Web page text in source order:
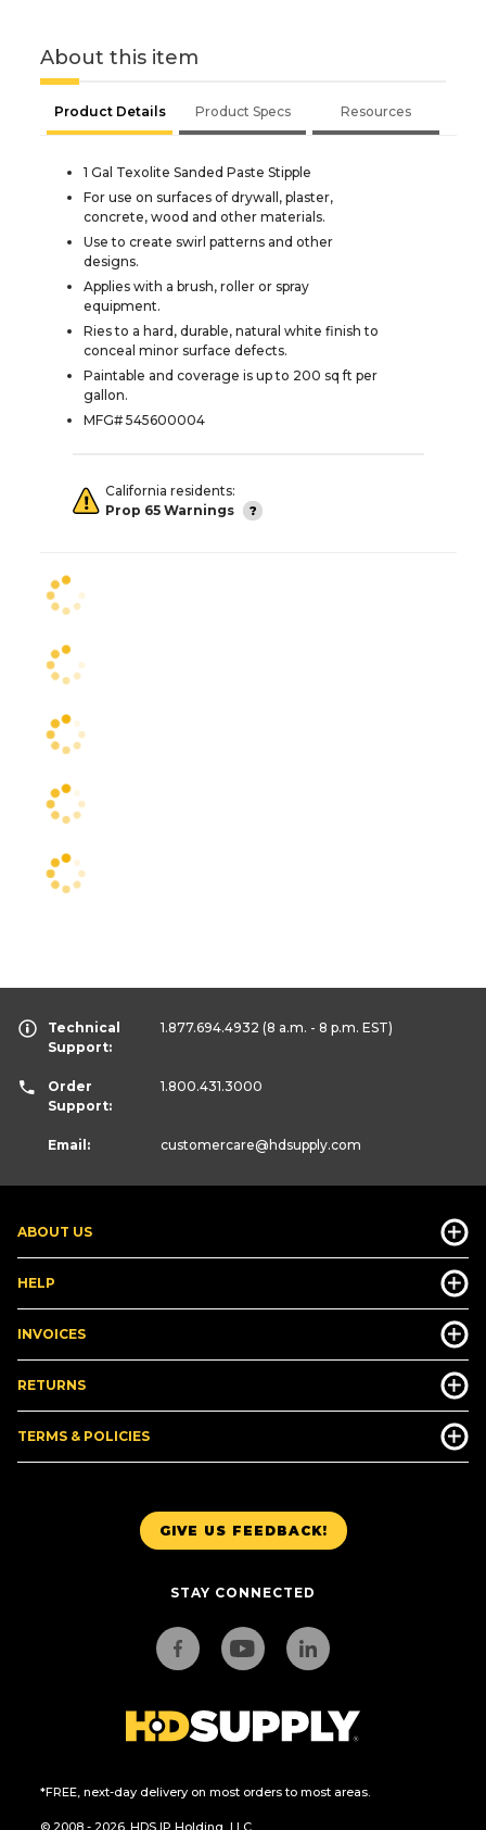
About this item
Product Details Product Specs Resources
1 Gal Texolite Sanded Paste Stipple
For use on surfaces of drywall, plaster,
concrete, wood and other materials.
Use to create swirl patterns and other
designs.
Applies with a brush, roller or spray
equipment.
Ries to a hard, durable, natural white finish to
conceal minor surface defects.
Paintable and coverage is up to 200 sq ft per
gallon.
MFG# 545600004
California residents:
Prop 65 Warnings
GIVE US FEEDBACK!
STAY CONNECTED
*FREE, next-day delivery on most orders to most areas.
ABOUT US
HELP
INVOICES
RETURNS
TERMS & POLICIES
Technical
Support:
1.877.694.4932 (8 a.m. - 8 p.m. EST)
Order
Support:
1.800.431.3000
Email: customercare@hdsupply.com